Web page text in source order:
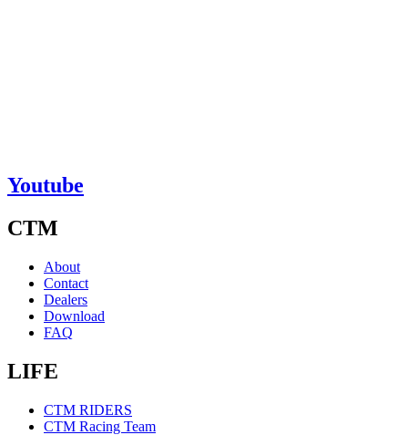
Youtube
CTM
About
Contact
Dealers
Download
FAQ
LIFE
CTM RIDERS
CTM Racing Team